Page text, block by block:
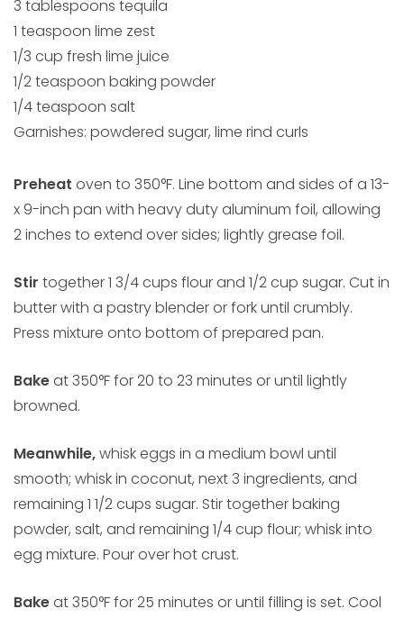
3 tablespoons tequila
1 teaspoon lime zest
1/3 cup fresh lime juice
1/2 teaspoon baking powder
1/4 teaspoon salt
Garnishes: powdered sugar, lime rind curls
Preheat oven to 350°F. Line bottom and sides of a 13-
x 9-inch pan with heavy duty aluminum foil, allowing
2 inches to extend over sides; lightly grease foil.
Stir together 1 3/4 cups flour and 1/2 cup sugar. Cut in
butter with a pastry blender or fork until crumbly.
Press mixture onto bottom of prepared pan.
Bakeat 350°F for 20 to 23 minutes or until lightly
browned.
Meanwhile,whisk eggs in a medium bowl until
smooth; whisk in coconut, next 3 ingredients, and
remaining 1 1/2 cups sugar. Stir together baking
powder, salt, and remaining 1/4 cup flour; whisk into
egg mixture. Pour over hot crust.
Bakeat 350°F for 25 minutes or until filling is set. Cool